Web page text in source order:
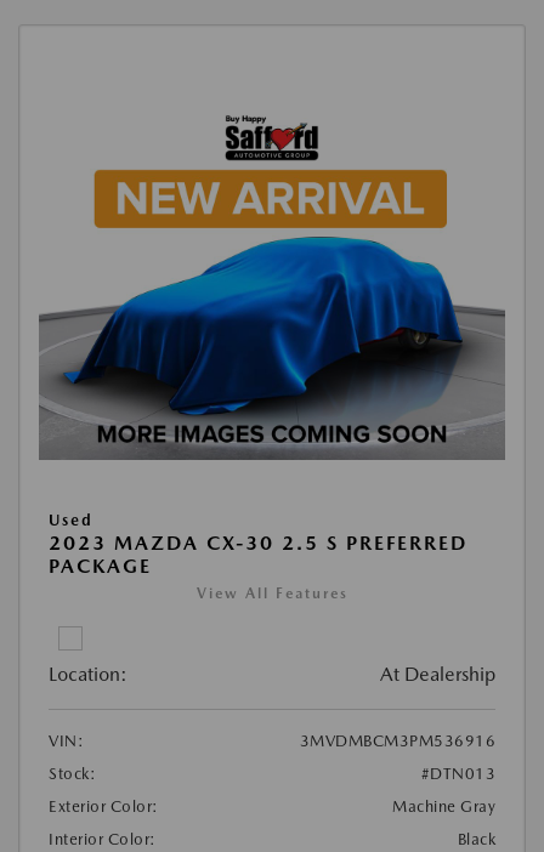
Used
2023 MAZDA CX-30 2.5 S PREFERRED
PACKAGE
View All Features
Location: At Dealership
VIN:
3MVDMBCM3PM536916
Stock:
#DTN013
Exterior Color:
Machine Gray
Interior Color:
Black